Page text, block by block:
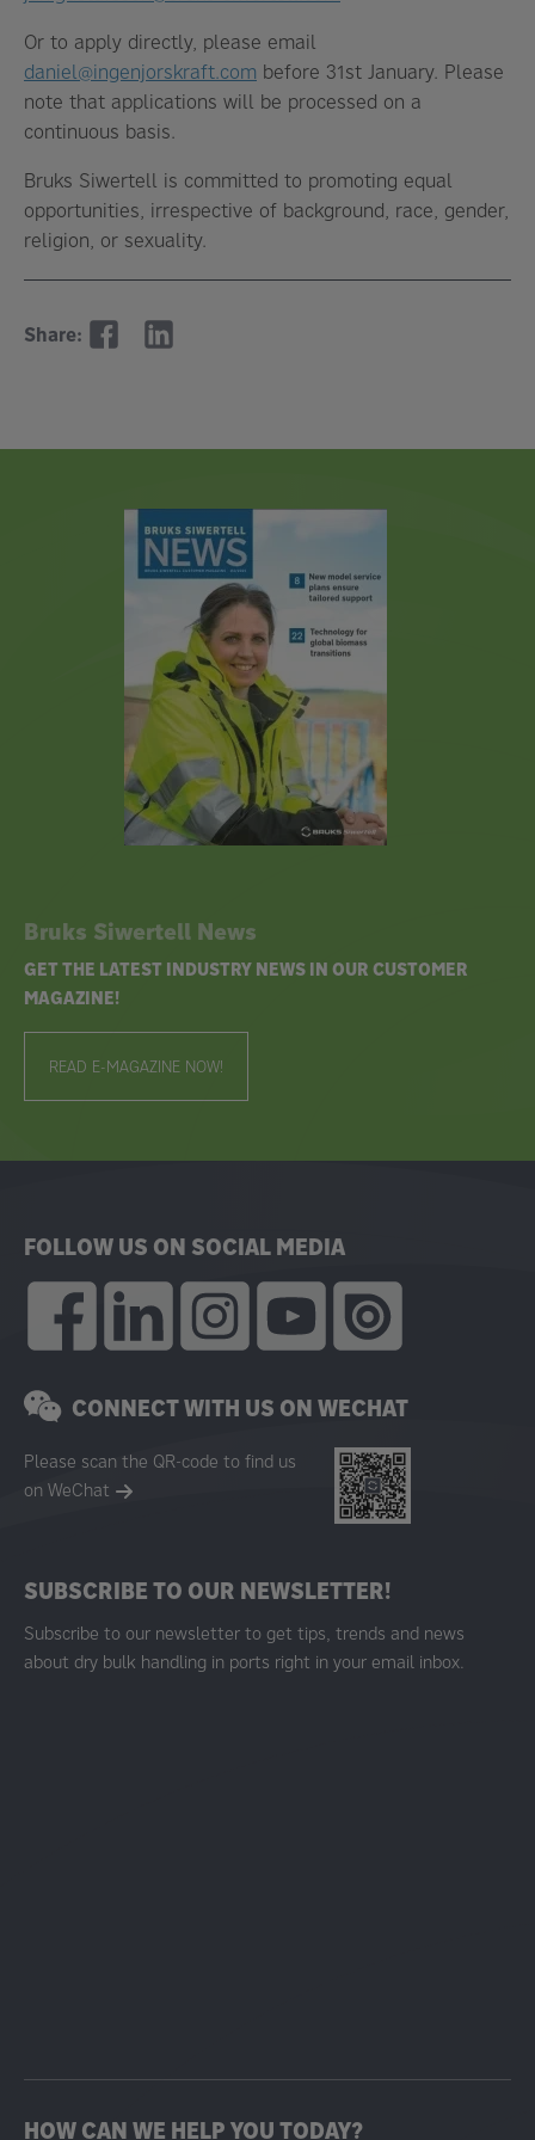
Or to apply directly, please email
daniel@ingenjorskraft.com before 31st January. Please
note that applications will be processed on a
continuous basis.
Bruks Siwertell is committed to promoting equal
opportunities, irrespective of background, race, gender,
religion, or sexuality.
Share:
Bruks Siwertell News
GET THE LATEST INDUSTRY NEWS IN OUR CUSTOMER
MAGAZINE!
READ E-MAGAZINE NOW!
SUBSCRIBE TO OUR NEWSLETTER!
Subscribe to our newsletter to get tips, trends and news
about dry bulk handling in ports right in your email inbox.
FOLLOW US ON SOCIAL MEDIA
CONNECT WITH US ON WECHAT
Please scan the QR-code to find us
on WeChat
HOW CAN WE HELP YOU TODAY?